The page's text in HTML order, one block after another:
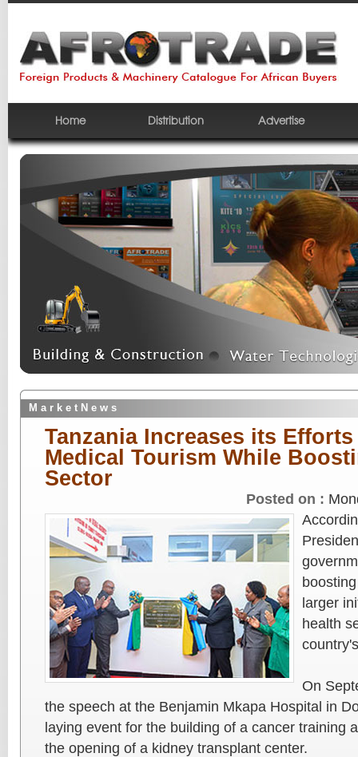
Home Distribution Advertise
M a r k e t N e w s
Tanzania Increases its
Medical Tourism While
Sector
Posted on :
larger
health
On
the speech at the Benjamin Mkapa Hospital in
laying event for the building of a cancer training
the opening of a kidney transplant center.